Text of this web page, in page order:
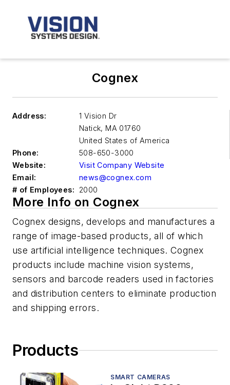
Cognex
Address:
1 Vision Dr
Natick, MA 01760
United States of America
Phone:
508-650-3000
Website:
Visit Company Website
Email:
news@cognex.com
# of Employees:
2000
More Info on Cognex
Cognex designs, develops and manufactures a
range of image-based products, all of which
use artificial intelligence techniques. Cognex
products include machine vision systems,
sensors and barcode readers used in factories
and distribution centers to eliminate production
and shipping errors.
Products
SMART CAMERAS